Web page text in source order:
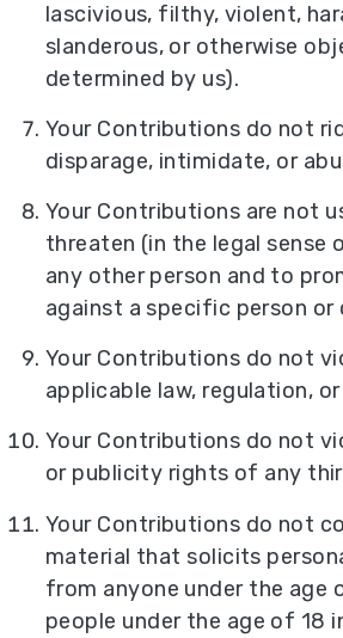
lascivious, filthy, violent,
slanderous, or otherwise
determined by us).
Your Contributions do not
disparage, intimidate, or
Your Contributions are not
threaten (in the legal sense
any other person and to
against a specific person or
Your Contributions do not
applicable law, regulation, or
Your Contributions do not
or publicity rights of any
Your Contributions do not
material that solicits
from anyone under the age
people under the age of 18